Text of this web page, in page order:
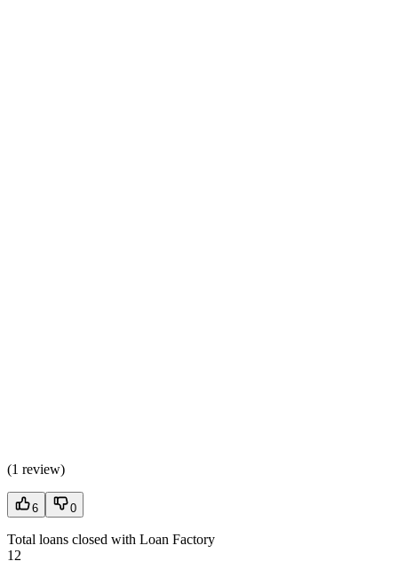
(1 review)
6 0
Total loans closed with Loan Factory
12